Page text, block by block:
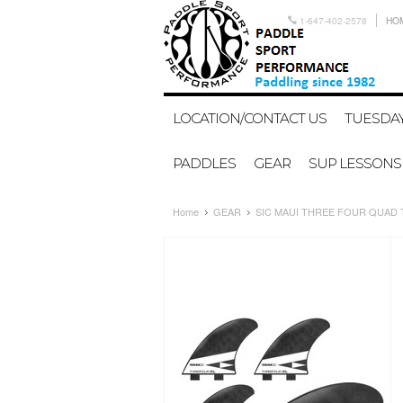
1-647-402-2578
LOCATION/CONTACT US
PADDLES GEAR SUP LESSONS
Home GEAR SIC MAUI THREE FOUR QUAD